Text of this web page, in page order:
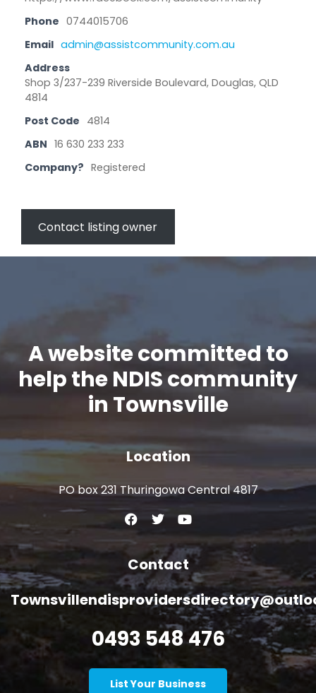
Phone 0744015706
Email admin@assistcommunity.com.au
Address
Shop 3/237-239 Riverside Boulevard, Douglas, QLD
4814
Post Code 4814
ABN 16 630 233 233
Company? Registered
Contact listing owner
A website committed to
help the NDIS community
in Townsville
Location
PO box 231 Thuringowa Central 4817
Contact
0493 548 476
List Your Business